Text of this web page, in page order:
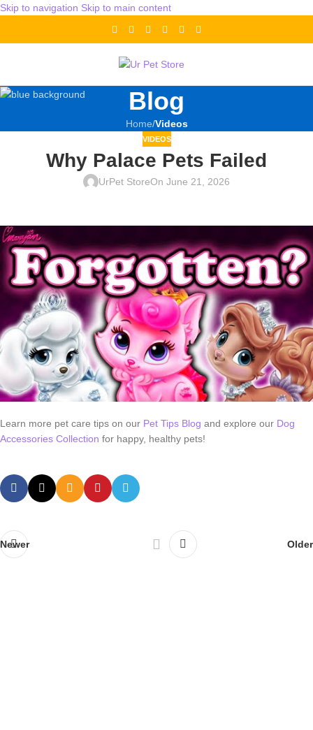
Skip to navigation Skip to main content
Blog
Home/Videos
VIDEOS
Why Palace Pets Failed
UrPet StoreOn June 21, 2026
Learn more pet care tips on our Pet Tips Blog and explore our Dog
Accessories Collection for happy, healthy pets!
Newer Older